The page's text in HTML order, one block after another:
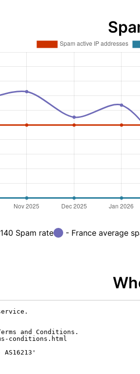
Spam rate - France average
and Conditions.
conditions.html